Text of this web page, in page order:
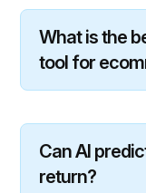
What is the
tool for
Can AI
return?